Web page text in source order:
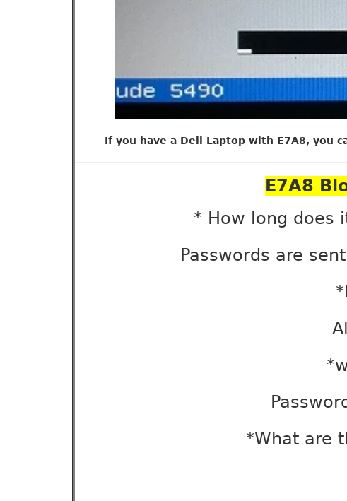
If you have a Dell Laptop with E7A8, you
E7A8
* How long does
Passwords are
*What are